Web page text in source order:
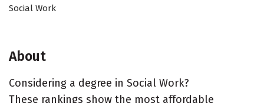
Social Work
About
Considering a degree in Social Work?
These rankings show the most affordable